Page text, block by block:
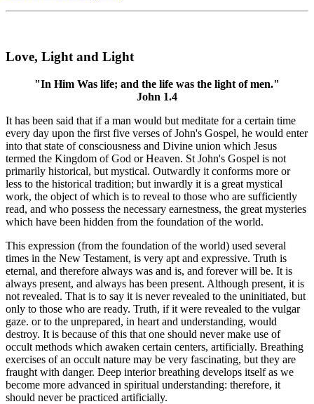
Love, Light and Light
"In Him Was life; and the life was the light of men."
John 1.4
It has been said that if a man would but meditate for a certain time
every day upon the first five verses of John's Gospel, he would enter
into that state of consciousness and Divine union which Jesus
termed the Kingdom of God or Heaven. St John's Gospel is not
primarily historical, but mystical. Outwardly it conforms more or
less to the historical tradition; but inwardly it is a great mystical
work, the object of which is to reveal to those who are sufficiently
read, and who possess the necessary earnestness, the great mysteries
which have been hidden from the foundation of the world.
This expression (from the foundation of the world) used several
times in the New Testament, is very apt and expressive. Truth is
eternal, and therefore always was and is, and forever will be. It is
always present, and always has been present. Although present, it is
not revealed. That is to say it is never revealed to the uninitiated, but
only to those who are ready. Truth, if it were revealed to the vulgar
gaze. or to the unprepared, in heart and understanding, would
destroy. It is because of this that one should never make use of
occult methods which awaken certain centers, artificially. Breathing
exercises of an occult nature may be very fascinating, but they are
fraught with danger. Deep interior breathing develops itself as we
become more advanced in spiritual understanding: therefore, it
should never be practiced artificially.